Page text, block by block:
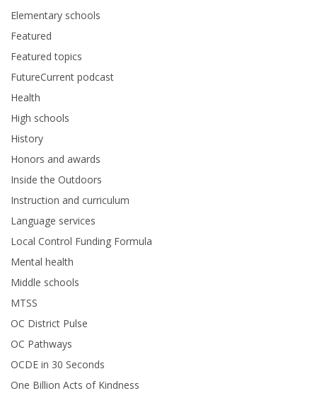
Elementary schools
Featured
Featured topics
FutureCurrent podcast
Health
High schools
History
Honors and awards
Inside the Outdoors
Instruction and curriculum
Language services
Local Control Funding Formula
Mental health
Middle schools
MTSS
OC District Pulse
OC Pathways
OCDE in 30 Seconds
One Billion Acts of Kindness